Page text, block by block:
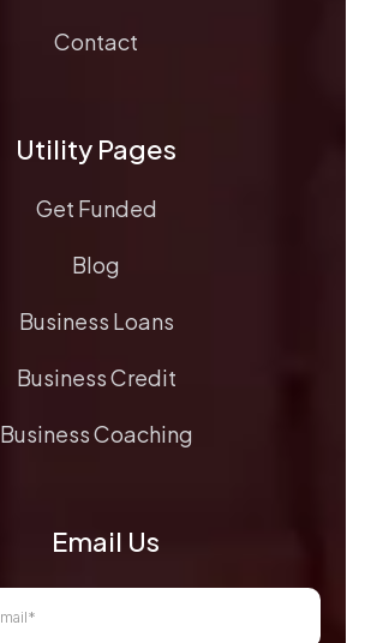
Contact
Utility Pages
Get Funded
Blog
Business Loans
Business Credit
Business Coaching
Email Us